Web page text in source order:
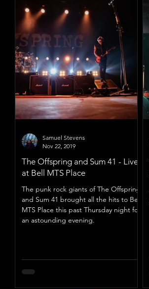
The Offspring and Sum 41 - Live
at Bell MTS Place
The punk rock giants of The Offspring
and Sum 41 brought all the hits to Bell
MTS Place this past Thursday night for
an astounding evening.
Samuel Stevens
Nov 22, 2019